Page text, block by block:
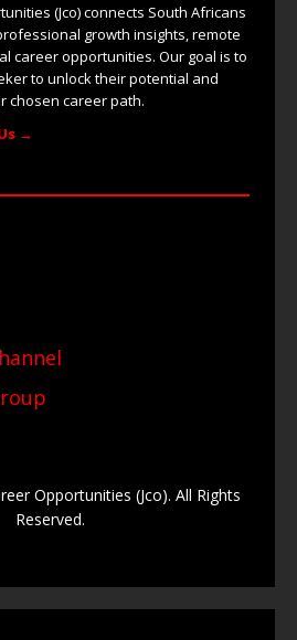
(Jco) connects South Africans
growth insights, remote
career opportunities. Our goal is to
to unlock their potential and
chosen career path.
→
Opportunities (Jco). All Rights
Reserved.